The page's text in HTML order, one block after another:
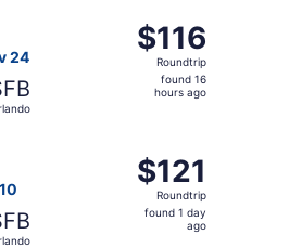
24
$116
Roundtrip,
found
$116
Roundtrip
found 16
hours ago
$121
Roundtrip,
found
$121
Roundtrip
found 1 day
ago